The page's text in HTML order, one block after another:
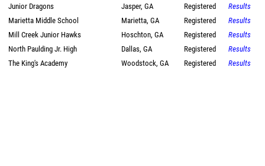
Junior Dragons
Jasper, GA Registered
Results
Marietta Middle School
Marietta, GA Registered
Results
Mill Creek Junior Hawks
Hoschton, GA Registered
Results
North Paulding Jr. High
Dallas, GA Registered
Results
The King's Academy
Woodstock, GA Registered Results